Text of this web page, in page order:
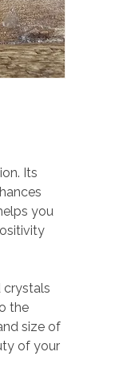
Its
you
crystals
the
size of
of your